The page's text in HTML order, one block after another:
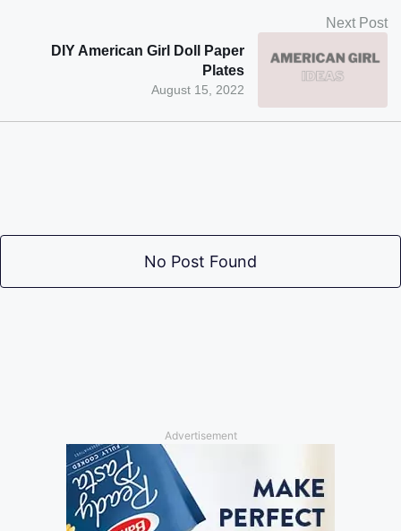
Next Post
August 15, 2022
DIY American Girl Doll Paper
Plates
No Post Found
Advertisement